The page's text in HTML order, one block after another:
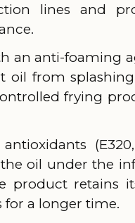
lines and
an anti-foaming
oil from
frying
oil under the
product retains
a longer time.